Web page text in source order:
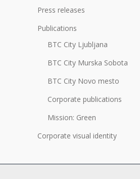
Press releases
Publications
BTC City Ljubljana
BTC City Murska Sobota
BTC City Novo mesto
Corporate publications
Mission: Green
Corporate visual identity